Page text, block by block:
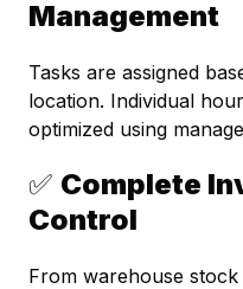
Management
Tasks are assigned
location. Individual
optimized using
✅ Complete
Control
From warehouse